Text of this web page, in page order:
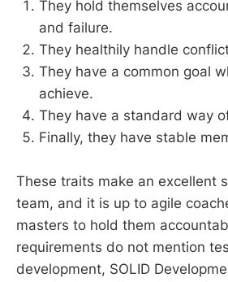
They hold themselves
and failure.
They healthily handle
They have a common goal
achieve.
They have a standard way
Finally, they have stable
These traits make an excellent
team, and it is up to agile
masters to hold them
requirements do not mention
development, SOLID